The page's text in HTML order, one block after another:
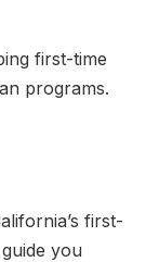
first-time
programs.
first-
you